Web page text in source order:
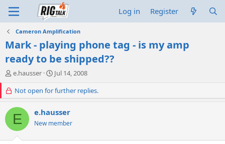
Log in Register
Cameron Amplification
Mark - playing phone tag - is my amp
ready to be shipped??
T
e
a
d
s
e.hausser
S
a
r
d
a
Jul 14, 2008
Not open for further replies.
E e.hausser
New member